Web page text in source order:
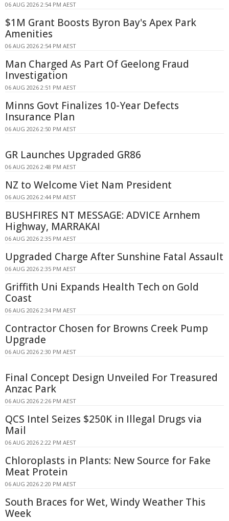
06 AUG 2026 2:54 PM AEST
$1M Grant Boosts Byron Bay's Apex Park
Amenities
06 AUG 2026 2:54 PM AEST
Man Charged As Part Of Geelong Fraud
Investigation
06 AUG 2026 2:51 PM AEST
Minns Govt Finalizes 10-Year Defects
Insurance Plan
06 AUG 2026 2:50 PM AEST
GR Launches Upgraded GR86
06 AUG 2026 2:48 PM AEST
NZ to Welcome Viet Nam President
06 AUG 2026 2:44 PM AEST
BUSHFIRES NT MESSAGE: ADVICE Arnhem
Highway, MARRAKAI
06 AUG 2026 2:35 PM AEST
Upgraded Charge After Sunshine Fatal Assault
06 AUG 2026 2:35 PM AEST
Griffith Uni Expands Health Tech on Gold
Coast
06 AUG 2026 2:34 PM AEST
Contractor Chosen for Browns Creek Pump
Upgrade
06 AUG 2026 2:30 PM AEST
Final Concept Design Unveiled For Treasured
Anzac Park
06 AUG 2026 2:26 PM AEST
QCS Intel Seizes $250K in Illegal Drugs via
Mail
06 AUG 2026 2:22 PM AEST
Chloroplasts in Plants: New Source for Fake
Meat Protein
06 AUG 2026 2:20 PM AEST
South Braces for Wet, Windy Weather This
Week